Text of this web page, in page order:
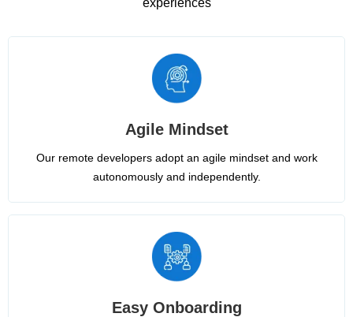
Agile Mindset
Our remote developers adopt an agile mindset and work
autonomously and independently.
Easy Onboarding